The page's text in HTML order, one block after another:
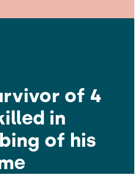
of 4
in
of his